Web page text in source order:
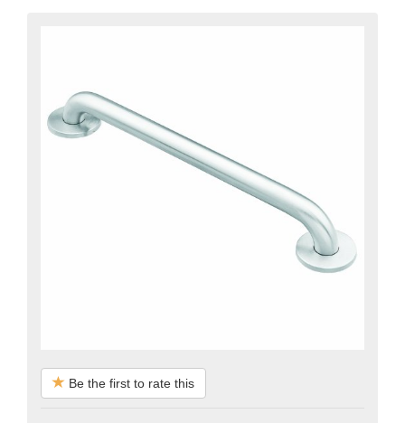
Be the first to rate this